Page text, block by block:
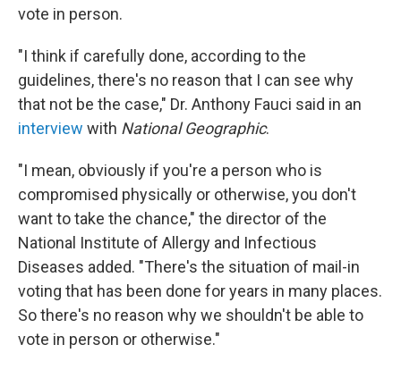
vote in person.
"I think if carefully done, according to the
guidelines, there's no reason that I can see why
that not be the case," Dr. Anthony Fauci said in an
interview with National Geographic.
"I mean, obviously if you're a person who is
compromised physically or otherwise, you don't
want to take the chance," the director of the
National Institute of Allergy and Infectious
Diseases added. "There's the situation of mail-in
voting that has been done for years in many places.
So there's no reason why we shouldn't be able to
vote in person or otherwise."